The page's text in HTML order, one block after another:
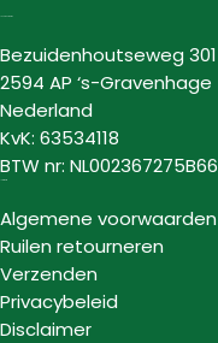
Bezuidenhoutseweg 301
2594 AP ‘s-Gravenhage
Nederland
KvK: 63534118
BTW nr: NL002367275B66
Algemene voorwaarden
Ruilen retourneren
Verzenden
Privacybeleid
Disclaimer